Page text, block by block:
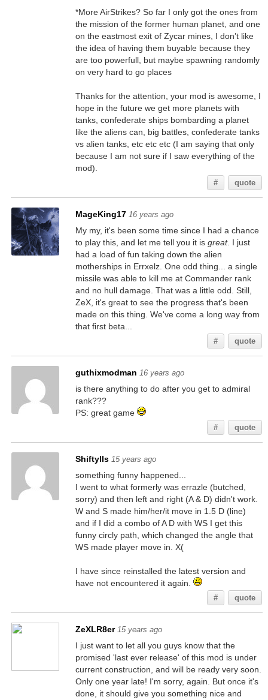
*More AirStrikes? So far I only got the ones from
the mission of the former human planet, and one
on the eastmost exit of Zycar mines, I don’t like
the idea of having them buyable because they
are too powerfull, but maybe spawning randomly
on very hard to go places
Thanks for the attention, your mod is awesome, I
hope in the future we get more planets with
tanks, confederate ships bombarding a planet
like the aliens can, big battles, confederate tanks
vs alien tanks, etc etc etc (I am saying that only
because I am not sure if I saw everything of the
mod).
# quote
MageKing17 16 years ago
My my, it's been some time since I had a chance
to play this, and let me tell you it is great. I just
had a load of fun taking down the alien
motherships in Errxelz. One odd thing... a single
missile was able to kill me at Commander rank
and no hull damage. That was a little odd. Still,
ZeX, it's great to see the progress that's been
made on this thing. We've come a long way from
that first beta...
# quote
guthixmodman 16 years ago
is there anything to do after you get to admiral
rank???
PS: great game
# quote
ShiftyIIs 15 years ago
something funny happened...
I went to what formerly was errazle (butched,
sorry) and then left and right (A & D) didn't work.
W and S made him/her/it move in 1.5 D (line)
and if I did a combo of A D with WS I get this
funny circly path, which changed the angle that
WS made player move in. X(
I have since reinstalled the latest version and
have not encountered it again.
# quote
ZeXLR8er 15 years ago
I just want to let all you guys know that the
promised 'last ever release' of this mod is under
current construction, and will be ready very soon.
Only one year late! I'm sorry, again. But once it's
done, it should give you something nice and